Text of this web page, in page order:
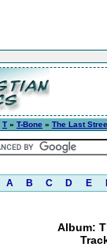
T » T-Bone » The Last
A B C D E
Album: